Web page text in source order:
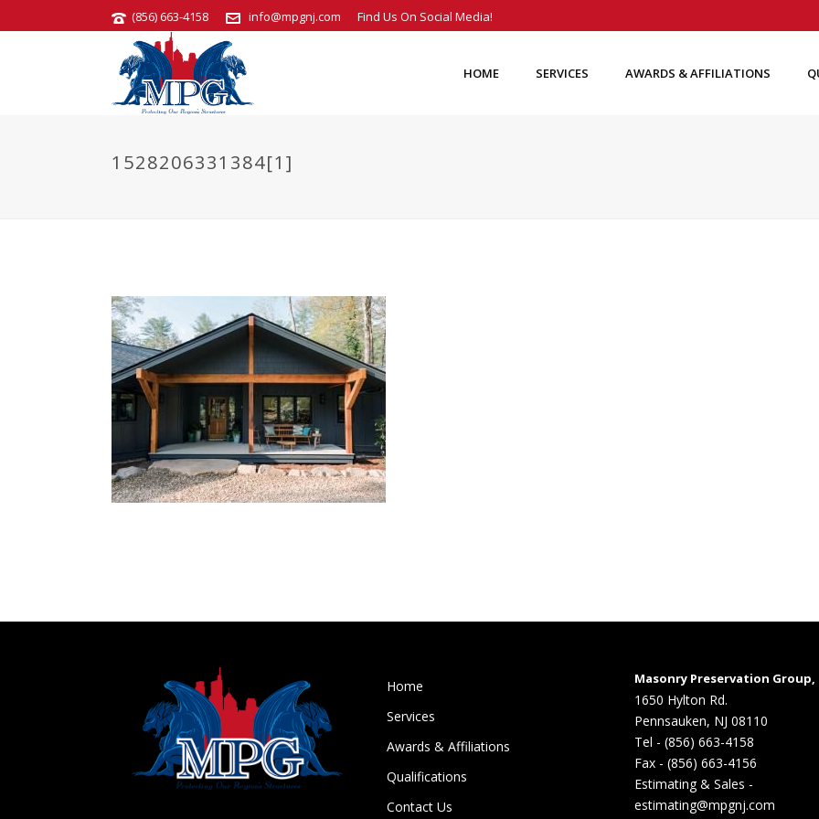
(856) 663-4158 info@mpgnj.com Find Us On Social Media!
HOME SERVICES AWARDS & AFFILIATIONS
1528206331384[1]
Home
Services
Awards & Affiliations
Qualifications
Contact Us
Masonry Preservation Group,
1650 Hylton Rd.
Pennsauken, NJ 08110
Tel - (856) 663-4158
Fax - (856) 663-4156
Estimating & Sales -
estimating@mpgnj.com